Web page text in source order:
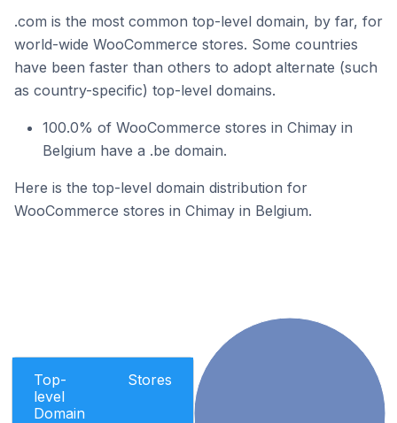
.com is the most common top-level domain, by far, for
world-wide WooCommerce stores. Some countries
have been faster than others to adopt alternate (such
as country-specific) top-level domains.
100.0% of WooCommerce stores in Chimay in
Belgium have a .be domain.
Here is the top-level domain distribution for
WooCommerce stores in Chimay in Belgium.
Top-
level
Domain
Stores